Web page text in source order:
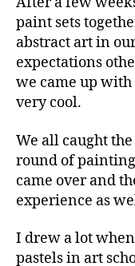
paint sets
abstract art in
expectations
we came up with
very cool.
We all caught
round of
came over and
experience as
I drew a lot
pastels in art